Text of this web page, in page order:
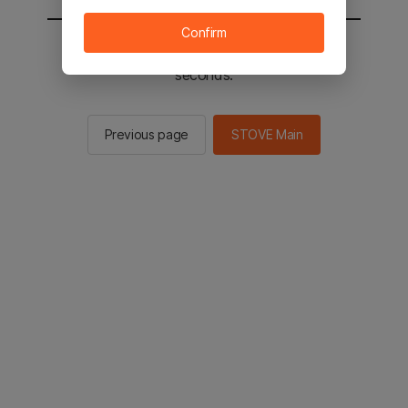
You will be sent to the STOVE main in 2
seconds.
Previous page STOVE Main
Confirm